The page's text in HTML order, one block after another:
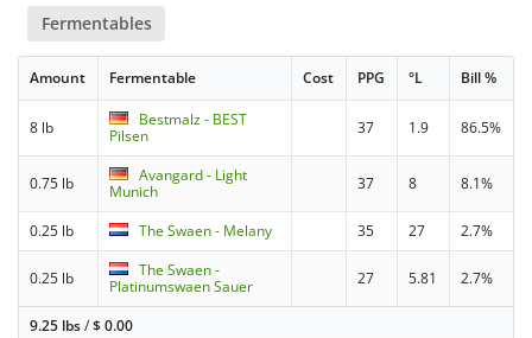
Fermentables
Amount Fermentable Cost PPG °L Bill %
8 lb
Bestmalz - BEST
Pilsen
37 1.9 86.5%
0.75 lb
Avangard - Light
Munich
37 8 8.1%
0.25 lb The Swaen - Melany 35 27 2.7%
0.25 lb
The Swaen -
Platinumswaen Sauer
27 5.81 2.7%
9.25 lbs/$0.00